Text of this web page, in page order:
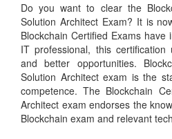
Do you want to clear the
Solution Architect Exam? It is
Blockchain Certified Exams have
IT professional, this
and better opportunities.
Solution Architect exam is the
competence. The Blockchain
Architect exam endorses the
Blockchain exam and relevant